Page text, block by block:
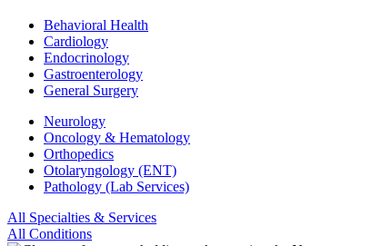
Behavioral Health
Cardiology
Endocrinology
Gastroenterology
General Surgery
Neurology
Oncology & Hematology
Orthopedics
Otolaryngology (ENT)
Pathology (Lab Services)
All Specialties & Services
All Conditions